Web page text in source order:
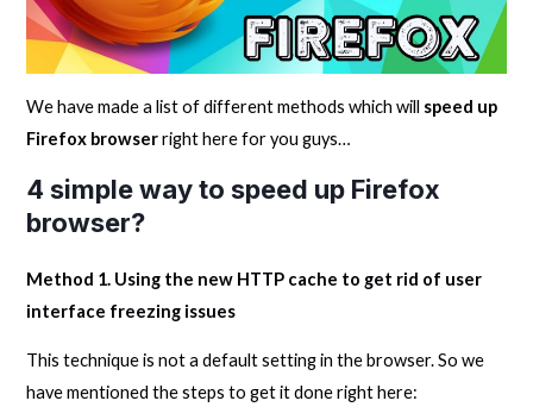
We have made a list of different methods which will speed up
Firefox browserright here for you guys…
4 simple way to speed up Firefox
browser?
Method 1. Using the new HTTP cache to get rid of user
interface freezing issues
This technique is not a default setting in the browser. So we
have mentioned the steps to get it done right here: